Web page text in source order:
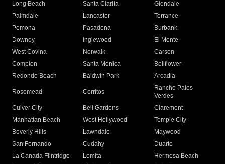
Long Beach
Santa Clarita
Glendale
Palmdale
Lancaster
Torrance
Pomona
Pasadena
Burbank
Downey
Inglewood
El Monte
West Covina
Norwalk
Carson
Compton
Santa Monica
Bellflower
Redondo Beach
Baldwin Park Arcadia
Rosemead Cerritos
Rancho Palos
Verdes
Culver City
Bell Gardens
Claremont
Manhattan Beach
West Hollywood
Temple City
Beverly Hills
Lawndale
Maywood
San Fernando
Cudahy
Duarte
La Canada Flintridge
Lomita
Hermosa Beach